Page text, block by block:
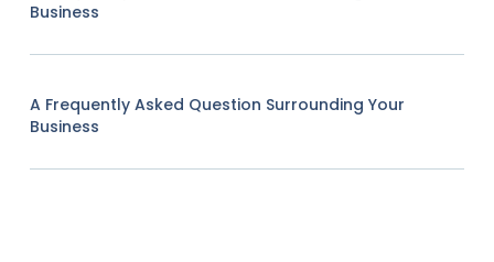
Business
A Frequently Asked Question Surrounding Your
Business